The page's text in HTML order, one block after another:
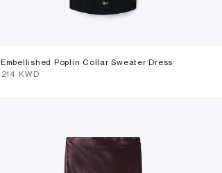
Embellished Poplin Collar Sweater Dress
⁦214⁩ KWD